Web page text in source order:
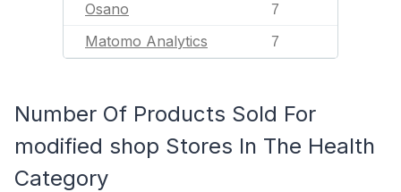
Osano 7
Matomo Analytics 7
Number Of Products Sold For
modified shop Stores In The Health
Category